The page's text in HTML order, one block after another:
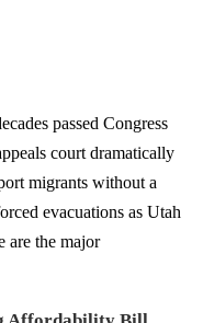
passed Congress
court dramatically
migrants without a
evacuations as Utah
are the major